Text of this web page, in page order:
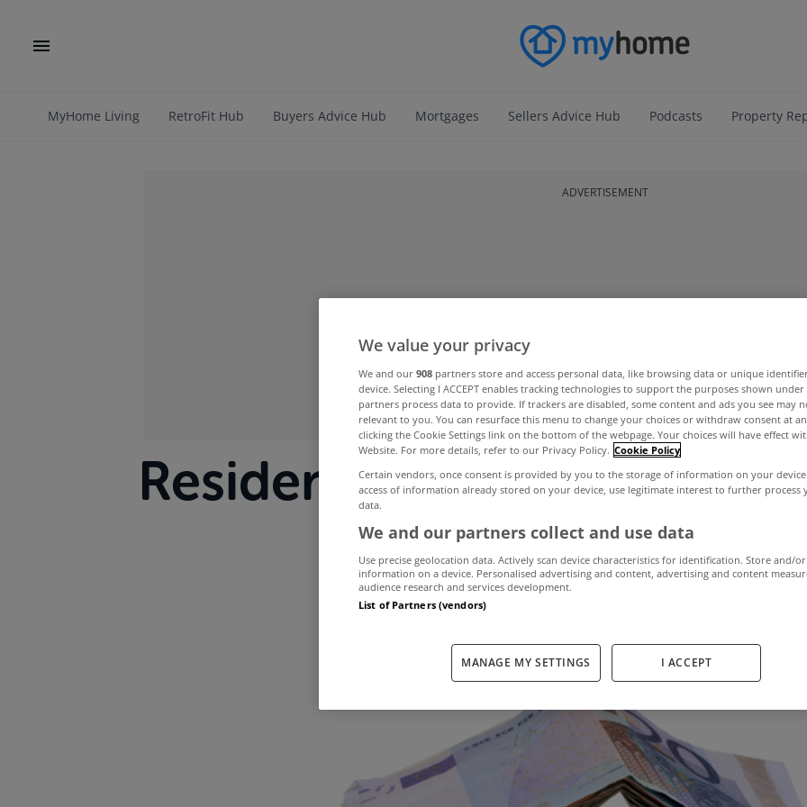
MyHome Living RetroFit Hub Buyers Advice Hub Mortgages Sellers Advice Hub Podcasts Property
ADVERTISEMENT
Residential property
the year to
November 14, 2018
We value your privacy
We and our 908 partners store and access personal data, like browsing data or unique
device. Selecting I ACCEPT enables tracking technologies to support the purposes shown
partners process data to provide. If trackers are disabled, some content and ads you see may
relevant to you. You can resurface this menu to change your choices or withdraw consent at
clicking the Cookie Settings link on the bottom of the webpage. Your choices will have effect
Website. For more details, refer to our Privacy Policy. Cookie Policy
Certain vendors, once consent is provided by you to the storage of information on your
access of information already stored on your device, use legitimate interest to further process
data.
We and our partners collect and use data
Use precise geolocation data. Actively scan device characteristics for identification. Store and/or
information on a device. Personalised advertising and content, advertising and content
audience research and services development.
List of Partners (vendors)
MANAGE MY SETTINGS I ACCEPT